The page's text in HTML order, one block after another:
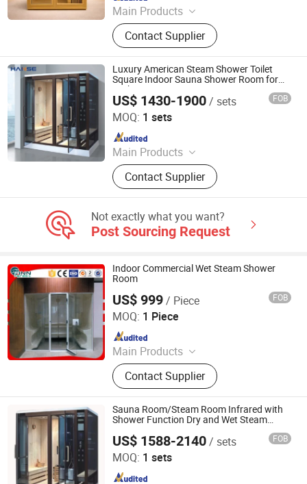
Main Products
Sauna, Sauna Room, Shower
Head/Set, Toilet, Infrared Sauna,
Faucet, Dry Sauna, Wet Sauna,
Steam Sauna, Far Infrared Sauna
Contact Supplier
Luxury American Steam Shower Toilet
Square Indoor Sauna Shower Room for
Bathroom
US$ 1430-1900/ sets FOB
MOQ: 1 sets
Main Products
Hot Tub, Swimming Pool, Massage
Bathtub, Sauna Room, Steam Room,
Shower Room, Baby Tub, Steam
Bathtub
Contact Supplier
Foshan Hanse Industrial Co., Ltd.
Since 2018
Not exactly what you want?
Post Sourcing Request
Indoor Commercial Wet Steam Shower
Room
US$ 999/ Piece FOB
MOQ: 1 Piece
Main Products
Swimming Pool, Fountain And
Sauna Equipment
Contact Supplier
Guangdong Fenlin Swimming Pool & Sauna Equipment
Co., Ltd.
Since 2026
Sauna Room/Steam Room Infrared with
Shower Function Dry and Wet Steam
US$ 1588-2140/ sets FOB
MOQ: 1 sets
Foshan Hanse Industrial Co., Ltd.
Since 2018